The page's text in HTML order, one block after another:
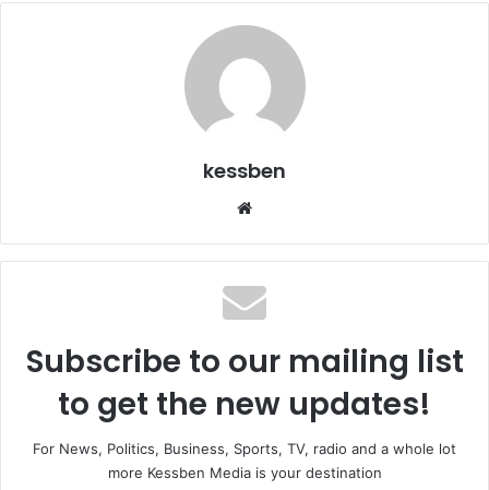
kessben
te
Subscribe to our mailing list
to get the new updates!
For News, Politics, Business, Sports, TV, radio and a whole lot
more Kessben Media is your destination